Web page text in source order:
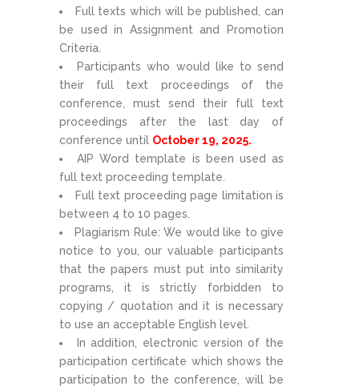
Full texts which will be published, can
be used in Assignment and Promotion
Criteria.
Participants who would like to send
their full text proceedings of the
conference, must send their full text
proceedings after the last day of
conference until October 19, 2025.
AIP Word template is been used as
full text proceeding template.
Full text proceeding page limitation is
between 4 to 10 pages.
Plagiarism Rule: We would like to give
notice to you, our valuable participants
that the papers must put into similarity
programs, it is strictly forbidden to
copying / quotation and it is necessary
to use an acceptable English level.
In addition, electronic version of the
participation certificate which shows the
participation to the conference, will be